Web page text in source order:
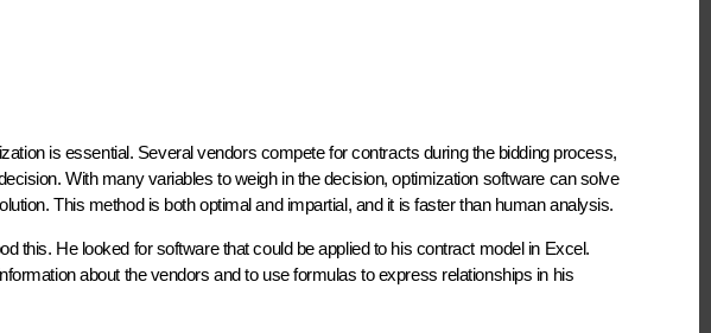
is essential. Several vendors compete for contracts during the bidding process,
With many variables to weigh in the decision, optimization software can solve
This method is both optimal and impartial, and it is faster than human analysis.
this. He looked for software that could be applied to his contract model in Excel.
about the vendors and to use formulas to express relationships in his